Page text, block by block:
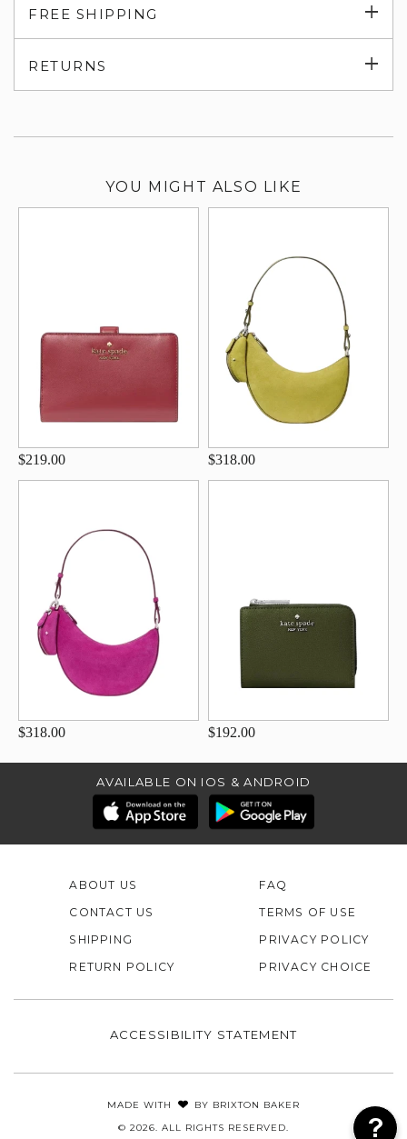
FREE SHIPPING
RETURNS
YOU MIGHT ALSO LIKE
$219.00 $318.00
$318.00 $192.00
AVAILABLE ON IOS & ANDROID
ABOUT US
CONTACT US
FAQ
TERMS OF USE
SHIPPING
RETURN POLICY
PRIVACY POLICY
PRIVACY CHOICE
ACCESSIBILITY STATEMENT
MADE WITH BY BRIXTON BAKER
© 2026. ALL RIGHTS RESERVED.